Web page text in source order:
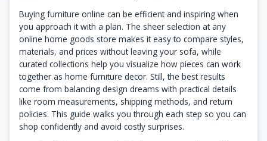
Buying furniture online can be efficient and inspiring when
you approach it with a plan. The sheer selection at any
online home goods store makes it easy to compare styles,
materials, and prices without leaving your sofa, while
curated collections help you visualize how pieces can work
together as home furniture decor. Still, the best results
come from balancing design dreams with practical details
like room measurements, shipping methods, and return
policies. This guide walks you through each step so you can
shop confidently and avoid costly surprises.